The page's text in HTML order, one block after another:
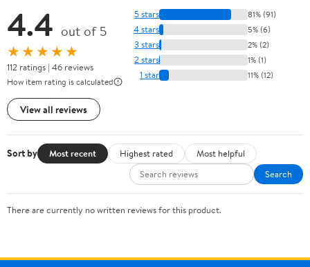
4.4 out of 5
★★★★★
112 ratings | 46 reviews
How item rating is calculated
View all reviews
5 stars 81% (91)
4 stars 5% (6)
3 stars 2% (2)
2 stars 1% (1)
1 star 11% (12)
Sort by Most recent Highest rated
Most helpful
Search
There are currently no written reviews for this product.